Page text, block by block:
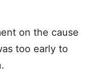
on the cause
too early to